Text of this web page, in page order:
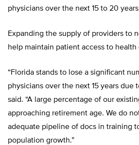
physicians over the next 15 to 20
Expanding the supply of providers to
help maintain patient access to health
“Florida stands to lose a significant
physicians over the next 15 years due
said. “A large percentage of our
approaching retirement age. We do
adequate pipeline of docs in training
population growth.”